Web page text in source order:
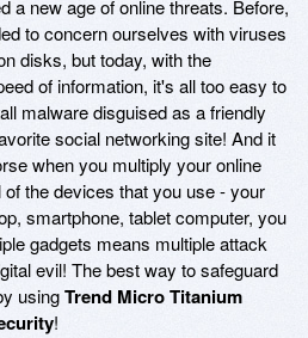
a new age of online threats. Before,
to concern ourselves with viruses
disks, but today, with the
of information, it's all too easy to
malware disguised as a friendly
social networking site! And it
when you multiply your online
the devices that you use - your
smartphone, tablet computer, you
gadgets means multiple attack
evil! The best way to safeguard
usingTrend Micro Titanium
!